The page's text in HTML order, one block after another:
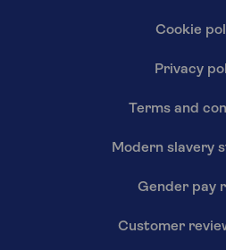
Cookie
Privacy
Terms and
Modern slavery
Gender pay
Customer